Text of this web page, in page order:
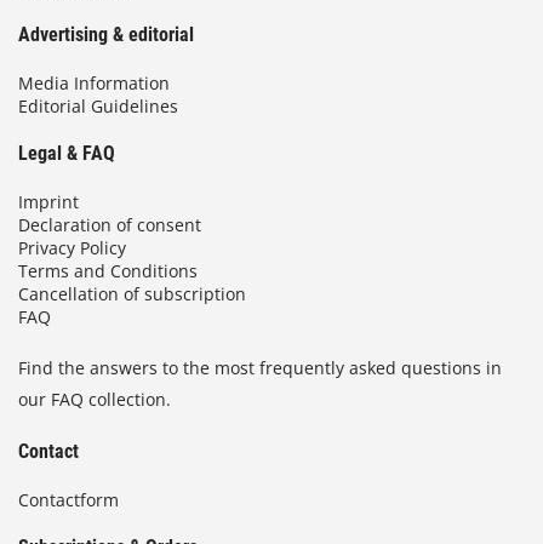
Advertising & editorial
Media Information
Editorial Guidelines
Legal & FAQ
Imprint
Declaration of consent
Privacy Policy
Terms and Conditions
Cancellation of subscription
FAQ
Find the answers to the most frequently asked questions in
our FAQ collection.
Contact
Contactform